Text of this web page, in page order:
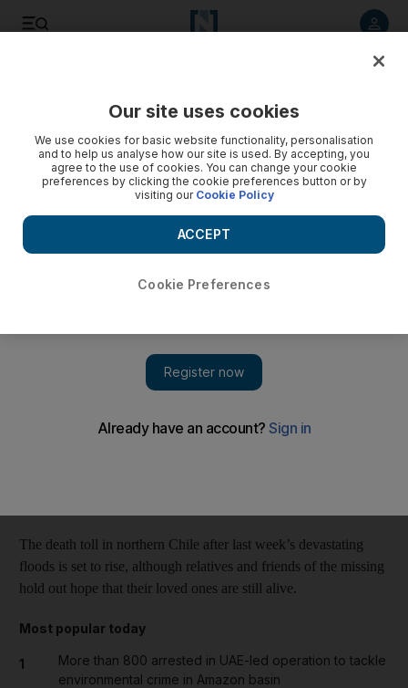
Chile floods death toll set to climb - video
The death toll in northern Chile after last week’s devastating
floods is set to rise, although relatives and friends of the missing
hold out hope that their loved ones are still alive.
Most popular today
1
More than 800 arrested in UAE-led operation to tackle
environmental crime in Amazon basin
Our site uses cookies
We use cookies for basic website functionality, personalisation
and to help us analyse how our site is used. By accepting, you
agree to the use of cookies. You can change your cookie
preferences by clicking the cookie preferences button or by
visiting our Cookie Policy
Cookie Preferences
ACCEPT